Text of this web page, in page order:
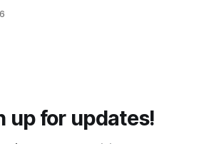
were on our way at 5 PM after getting
up for updates!